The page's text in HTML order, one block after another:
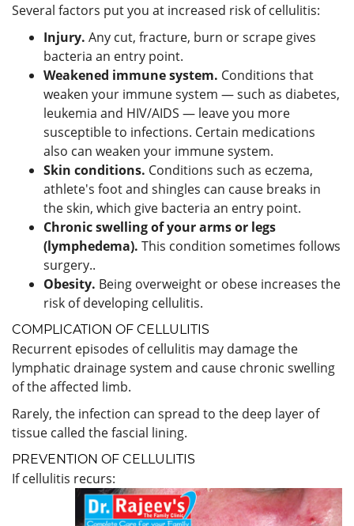
Several factors put you at increased risk of cellulitis:
Injury. Any cut, fracture, burn or scrape gives
bacteria an entry point.
Weakened immune system. Conditions that
weaken your immune system — such as diabetes,
leukemia and HIV/AIDS — leave you more
susceptible to infections. Certain medications
also can weaken your immune system.
Skin conditions. Conditions such as eczema,
athlete's foot and shingles can cause breaks in
the skin, which give bacteria an entry point.
Chronic swelling of your arms or legs
(lymphedema). This condition sometimes follows
surgery..
Obesity. Being overweight or obese increases the
risk of developing cellulitis.
COMPLICATION OF CELLULITIS
Recurrent episodes of cellulitis may damage the
lymphatic drainage system and cause chronic swelling
of the affected limb.
Rarely, the infection can spread to the deep layer of
tissue called the fascial lining.
PREVENTION OF CELLULITIS
If cellulitis recurs: